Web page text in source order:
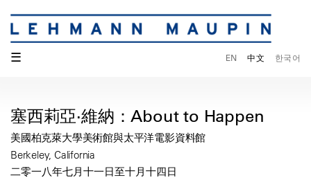
☰ EN 中文 한국어
塞西莉亞·維納：About to Happen
美國柏克萊大學美術館與太平洋電影資料館
Berkeley, California
二零一八年七月十一日至十月十四日